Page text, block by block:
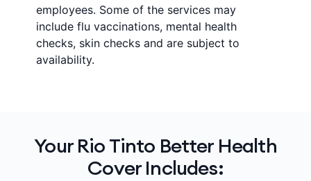
employees. Some of the services may
include flu vaccinations, mental health
checks, skin checks and are subject to
availability.
Your Rio Tinto Better Health
Cover Includes: